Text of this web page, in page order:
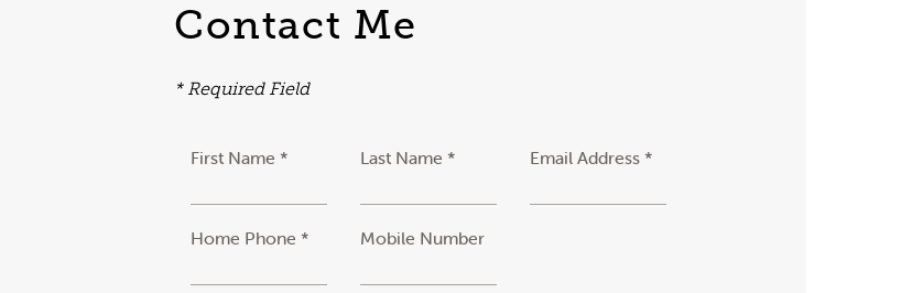
Contact Me
* Required Field
First Name * Last Name * Email Address *
Home Phone * Mobile Number